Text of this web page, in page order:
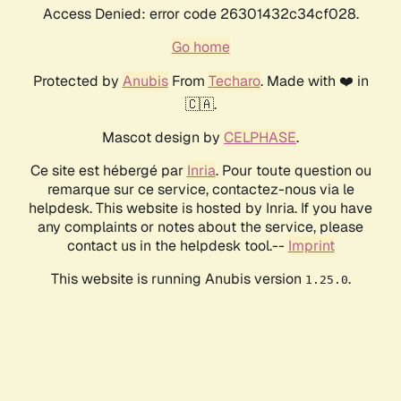
Access Denied: error code 26301432c34cf028.
Go home
Protected by AnubisFrom Techaro. Made with ❤️ in
🇨🇦.
Mascot design by CELPHASE.
Ce site est hébergé par Inria. Pour toute question ou
remarque sur ce service, contactez-nous via le
helpdesk. This website is hosted by Inria. If you have
any complaints or notes about the service, please
contact us in the helpdesk tool.-- Imprint
This website is running Anubis version 1.25.0.